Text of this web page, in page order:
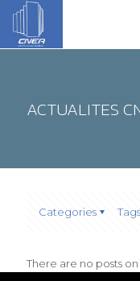
ACTUALITES
Categories Tags
There are no posts on